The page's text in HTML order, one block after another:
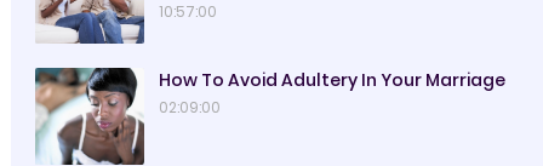
10:57:00
How To Avoid Adultery In Your Marriage
02:09:00